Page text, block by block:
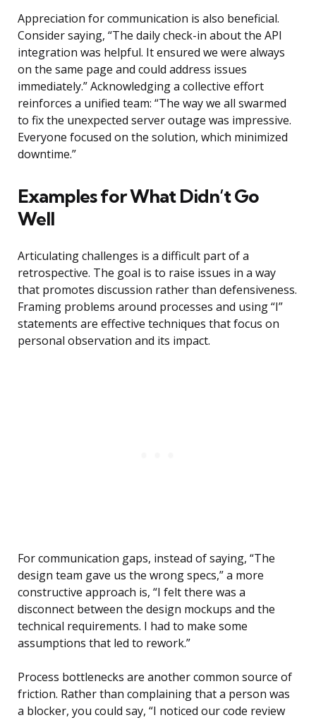
Appreciation for communication is also beneficial.
Consider saying, “The daily check-in about the API
integration was helpful. It ensured we were always
on the same page and could address issues
immediately.” Acknowledging a collective effort
reinforces a unified team: “The way we all swarmed
to fix the unexpected server outage was impressive.
Everyone focused on the solution, which minimized
downtime.”
Examples for What Didn’t Go
Well
Articulating challenges is a difficult part of a
retrospective. The goal is to raise issues in a way
that promotes discussion rather than defensiveness.
Framing problems around processes and using “I”
statements are effective techniques that focus on
personal observation and its impact.
For communication gaps, instead of saying, “The
design team gave us the wrong specs,” a more
constructive approach is, “I felt there was a
disconnect between the design mockups and the
technical requirements. I had to make some
assumptions that led to rework.”
Process bottlenecks are another common source of
friction. Rather than complaining that a person was
a blocker, you could say, “I noticed our code review